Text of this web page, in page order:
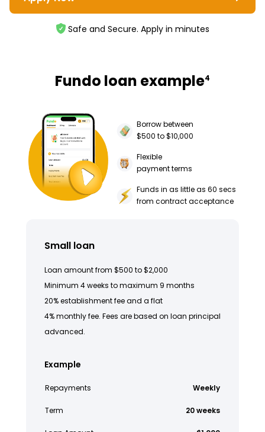
Safe and Secure. Apply in minutes
Fundo loan example4
Borrow between
$500 to $10,000
Flexible
payment terms
Funds in as little as 60 secs
from contract acceptance
Small loan
Loan amount from $500 to $2,000
Minimum 4 weeks to maximum 9 months
20% establishment fee and a flat
4% monthly fee. Fees are based on loan principal
advanced.
Example
Repayments Weekly
Term 20 weeks